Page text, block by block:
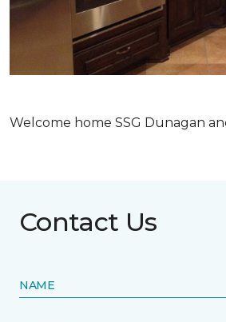
Welcome home SSG Dunagan
Contact Us
NAME